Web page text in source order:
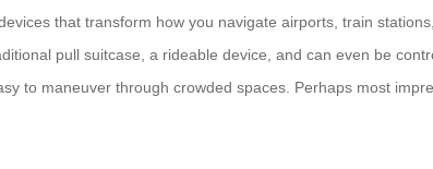
that transform how you navigate airports, train
pull suitcase, a rideable device, and can even be
to maneuver through crowded spaces. Perhaps most